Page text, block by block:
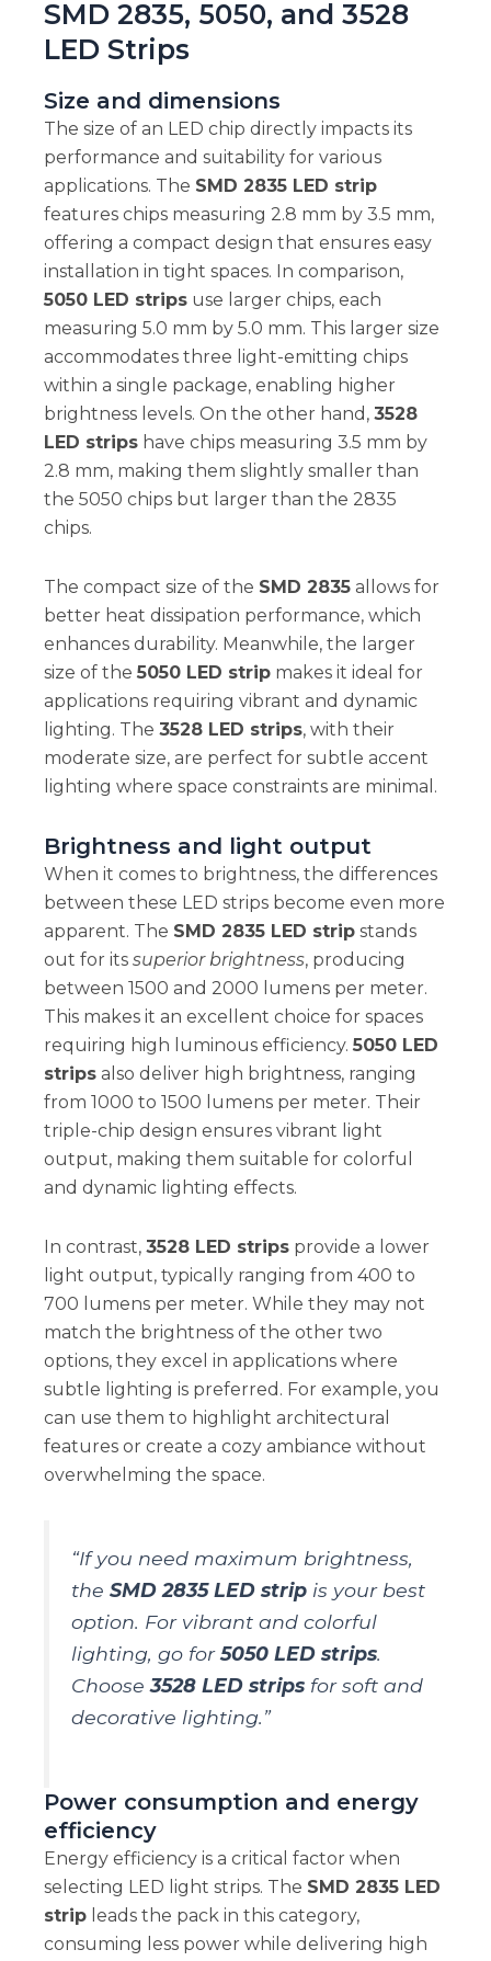
SMD 2835, 5050, and 3528
LED Strips
Size and dimensions
The size of an LED chip directly impacts its
performance and suitability for various
applications. The SMD 2835 LED strip
features chips measuring 2.8 mm by 3.5 mm,
offering a compact design that ensures easy
installation in tight spaces. In comparison,
5050 LED stripsuse larger chips, each
measuring 5.0 mm by 5.0 mm. This larger size
accommodates three light-emitting chips
within a single package, enabling higher
brightness levels. On the other hand, 3528
LED stripshave chips measuring 3.5 mm by
2.8 mm, making them slightly smaller than
the 5050 chips but larger than the 2835
chips.
The compact size of the SMD 2835allows for
better heat dissipation performance, which
enhances durability. Meanwhile, the larger
size of the 5050 LED stripmakes it ideal for
applications requiring vibrant and dynamic
lighting. The 3528 LED strips, with their
moderate size, are perfect for subtle accent
lighting where space constraints are minimal.
Brightness and light output
When it comes to brightness, the differences
between these LED strips become even more
apparent. The SMD 2835 LED stripstands
out for its superior brightness, producing
between 1500 and 2000 lumens per meter.
This makes it an excellent choice for spaces
requiring high luminous efficiency. 5050 LED
stripsalso deliver high brightness, ranging
from 1000 to 1500 lumens per meter. Their
triple-chip design ensures vibrant light
output, making them suitable for colorful
and dynamic lighting effects.
In contrast, 3528 LED stripsprovide a lower
light output, typically ranging from 400 to
700 lumens per meter. While they may not
match the brightness of the other two
options, they excel in applications where
subtle lighting is preferred. For example, you
can use them to highlight architectural
features or create a cozy ambiance without
overwhelming the space.
“If you need maximum brightness,
the SMD 2835 LED stripis your best
option. For vibrant and colorful
lighting, go for5050 LED strips.
Choose3528 LED stripsfor soft and
decorative lighting.”
Power consumption and energy
efficiency
Energy efficiency is a critical factor when
selecting LED light strips. The SMD 2835 LED
stripleads the pack in this category,
consuming less power while delivering high